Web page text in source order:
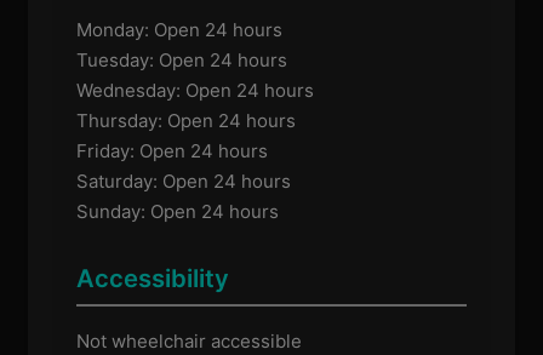
Monday: Open 24 hours
Tuesday: Open 24 hours
Wednesday: Open 24 hours
Thursday: Open 24 hours
Friday: Open 24 hours
Saturday: Open 24 hours
Sunday: Open 24 hours
Accessibility
Not wheelchair accessible